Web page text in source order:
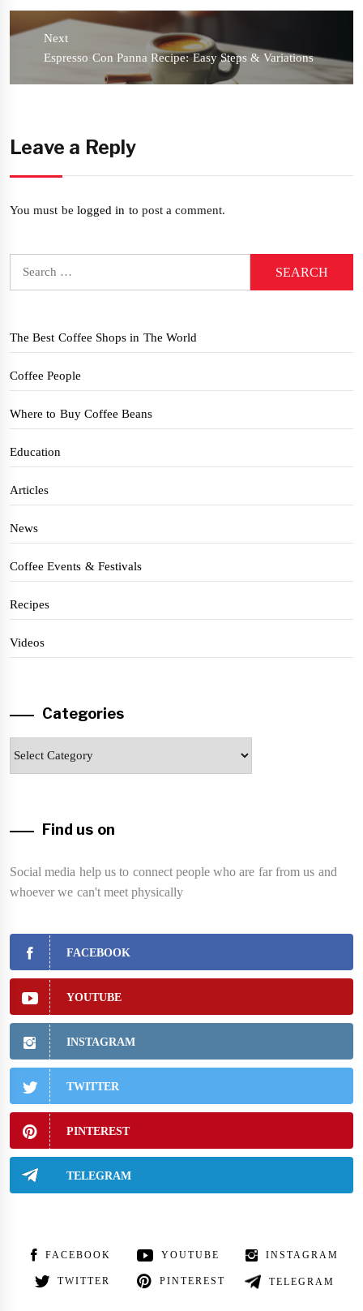
Next
Next
Espresso Con Panna Recipe: Easy Steps & Variations
Leave a Reply
You must be logged in to post a comment.
The Best Coffee Shops in The World
Coffee People
Where to Buy Coffee Beans
Education
Articles
News
Coffee Events & Festivals
Recipes
Videos
Categories
Find us on
Social media help us to connect people who are far from us and
whoever we can't meet physically
FACEBOOK
YOUTUBE
INSTAGRAM
TWITTER
PINTEREST
TELEGRAM
FACEBOOK YOUTUBE INSTAGRAM
TWITTER PINTEREST TELEGRAM